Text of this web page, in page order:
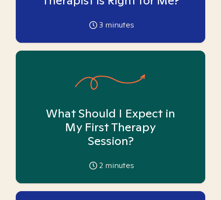
3 minutes
What Should I Expect in
My First Therapy
Session?
2 minutes